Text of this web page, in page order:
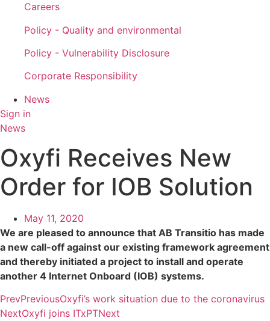
Careers
Policy - Quality and environmental
Policy - Vulnerability Disclosure
Corporate Responsibility
News
Sign in
News
Oxyfi Receives New
Order for IOB Solution
May 11, 2020
We are pleased to announce that AB Transitio has made
a new call-off against our existing framework agreement
and thereby initiated a project to install and operate
another 4 Internet Onboard (IOB) systems.
PrevPreviousOxyfi’s work situation due to the coronavirus
NextOxyfi joins ITxPTNext